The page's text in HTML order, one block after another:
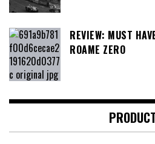
REVIEW: MUST
ROAME ZERO